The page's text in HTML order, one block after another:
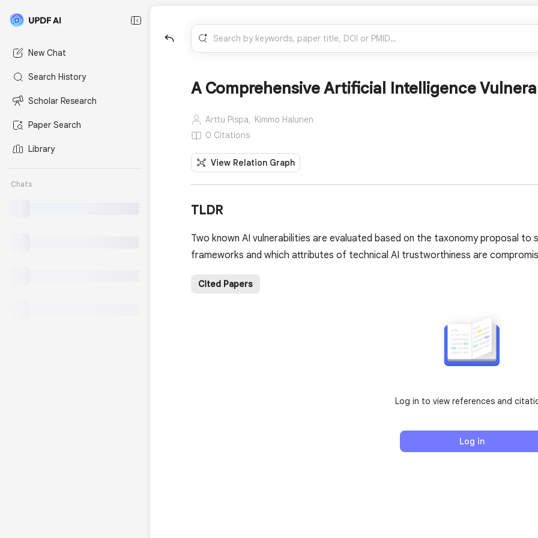
New Chat
Search History
Scholar Research
Paper Search
Library
Chats
A Comprehensive Artificial Intelligence
Arttu Pispa, Kimmo Halunen
0 Citations
View Relation Graph
TLDR
Two known AI vulnerabilities are evaluated based on the taxonomy proposal
frameworks and which attributes of technical AI trustworthiness are
Cited Papers
Log in to view references and
Log in